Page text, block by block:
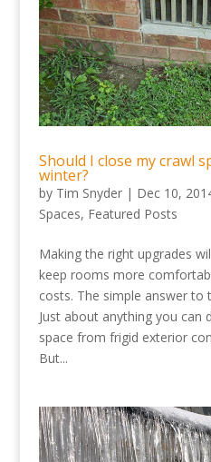
Should I close my crawl
winter?
by Tim Snyder| Dec 10,
Spaces, Featured Posts
Making the right upgrades
keep rooms more
costs. The simple answer to
Just about anything you can
space from frigid exterior
But...